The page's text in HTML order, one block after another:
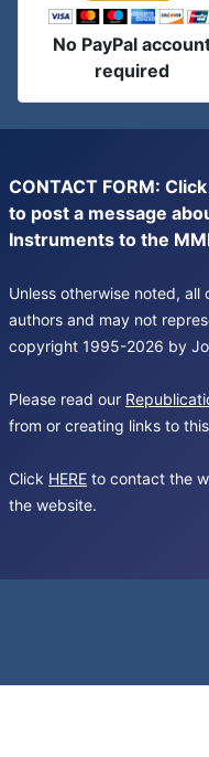
No PayPal
required
CONTACT FORM: Click
to post a message
Instruments to the
Unless otherwise noted,
authors and may not
copyright 1995-2026 by
Please read our
from or creating links to
Click HERE to contact the
the website.